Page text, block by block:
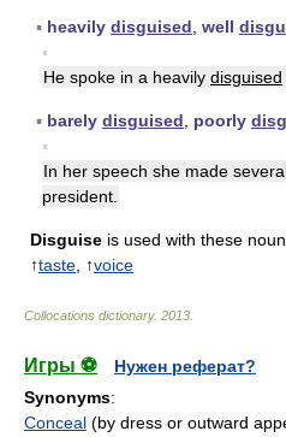
▪ heavily disguised well
▪
He spoke in a heavily disguised
▪ barely disguised poorly
▪
In her speech she made
president.
Disguise is used with these
↑taste , ↑voice
Collocations dictionary. 2013
Игры ⚽
Нужен реферат?
Synonyms:
Conceal (by dress or outward